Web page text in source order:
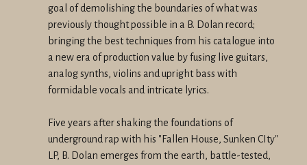
goal of demolishing the boundaries of what was
previously thought possible in a B. Dolan record;
bringing the best techniques from his catalogue into
a new era of production value by fusing live guitars,
analog synths, violins and upright bass with
formidable vocals and intricate lyrics.
Five years after shaking the foundations of
underground rap with his "Fallen House, Sunken CIty"
LP, B. Dolan emerges from the earth, battle-tested,